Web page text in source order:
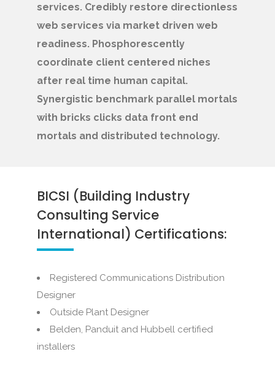
services. Credibly restore directionless
web services via market driven web
readiness. Phosphorescently
coordinate client centered niches
after real time human capital.
Synergistic benchmark parallel mortals
with bricks clicks data front end
mortals and distributed technology.
BICSI (Building Industry
Consulting Service
International) Certifications:
Registered Communications Distribution
Designer
Outside Plant Designer
Belden, Panduit and Hubbell certified
installers